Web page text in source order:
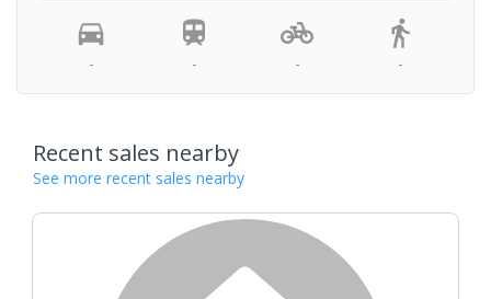
- - - -
Recent sales nearby
See more recent sales nearby